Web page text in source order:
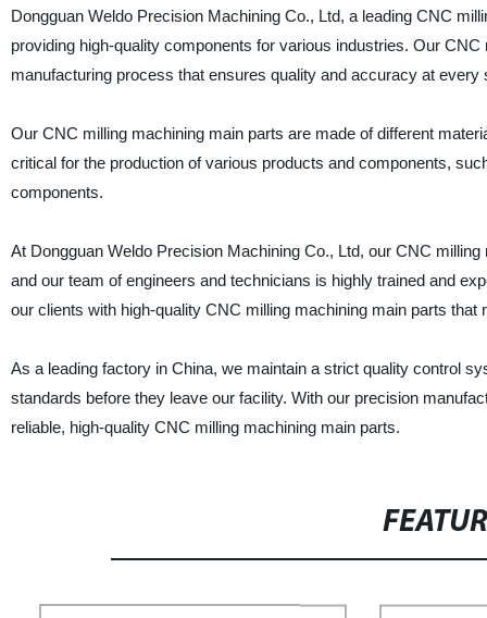
Dongguan Weldo Precision Machining Co., Ltd, a leading CNC
providing high-quality components for various industries. Our
manufacturing process that ensures quality and accuracy at every
Our CNC milling machining main parts are made of different
critical for the production of various products and components,
components.
At Dongguan Weldo Precision Machining Co., Ltd, our CNC
and our team of engineers and technicians is highly trained and
our clients with high-quality CNC milling machining main parts that
As a leading factory in China, we maintain a strict quality control
standards before they leave our facility. With our precision
reliable, high-quality CNC milling machining main parts.